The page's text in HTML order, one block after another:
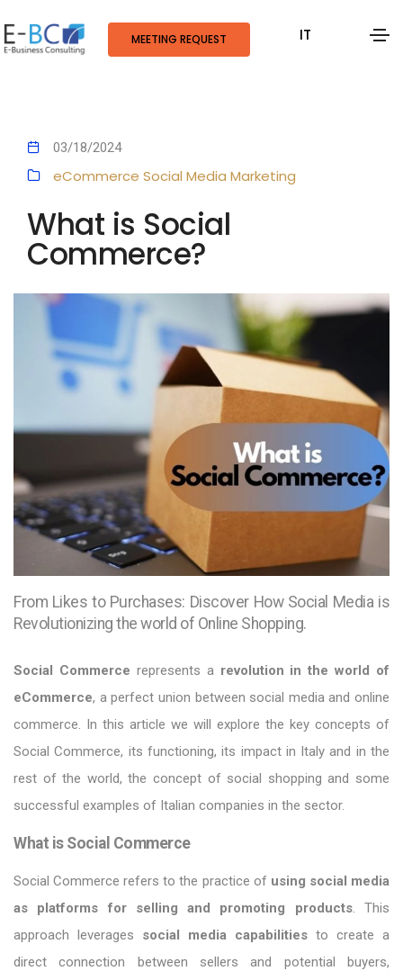
MEETING REQUEST IT
03/18/2024
eCommerce Social Media Marketing
What is Social
Commerce?
From Likes to Purchases: Discover How Social Media is
Revolutionizing the world of Online Shopping.
Social Commerce represents a revolution in the world of
eCommerce, a perfect union between social media and online
commerce. In this article we will explore the key concepts of
Social Commerce, its functioning, its impact in Italy and in the
rest of the world, the concept of social shopping and some
successful examples of Italian companies in the sector.
What is Social Commerce
Social Commerce refers to the practice of using social media
as platforms for selling and promoting products. This
approach leverages social media capabilities to create a
direct connection between sellers and potential buyers,